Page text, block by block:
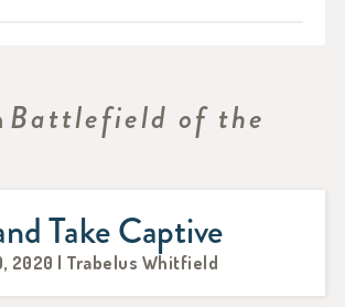
Battlefield of the
Take Captive
2020 | Trabelus Whitfield